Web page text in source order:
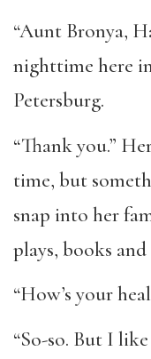
“Aunt Bronya,
nighttime here
Petersburg.
“Thank you.”
time, but
snap into her
plays, books
“How’s your
“So-so. But I